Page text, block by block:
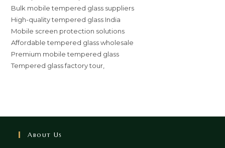
Bulk mobile tempered glass suppliers
High-quality tempered glass India
Mobile screen protection solutions
Affordable tempered glass wholesale
Premium mobile tempered glass
Tempered glass factory tour,
About Us